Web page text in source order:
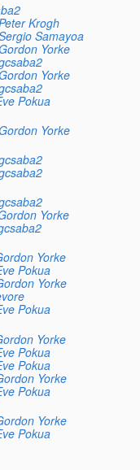
Krogh
Samayoa
Yorke
Yorke
Pokua
Yorke
Yorke
Yorke
Pokua
Yorke
Pokua
Yorke
Pokua
Pokua
Yorke
Pokua
Yorke
Pokua